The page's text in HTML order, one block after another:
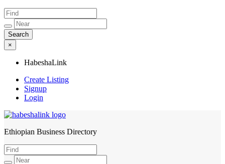
×
HabeshaLink
Create Listing
Signup
Login
HabeshaLink
Ethiopian Business Directory